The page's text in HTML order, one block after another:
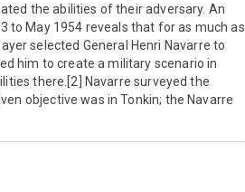
the abilities of their adversary. An
to May 1954 reveals that for as much as
selected General Henri Navarre to
him to create a military scenario in
there.[2] Navarre surveyed the
objective was in Tonkin; the Navarre